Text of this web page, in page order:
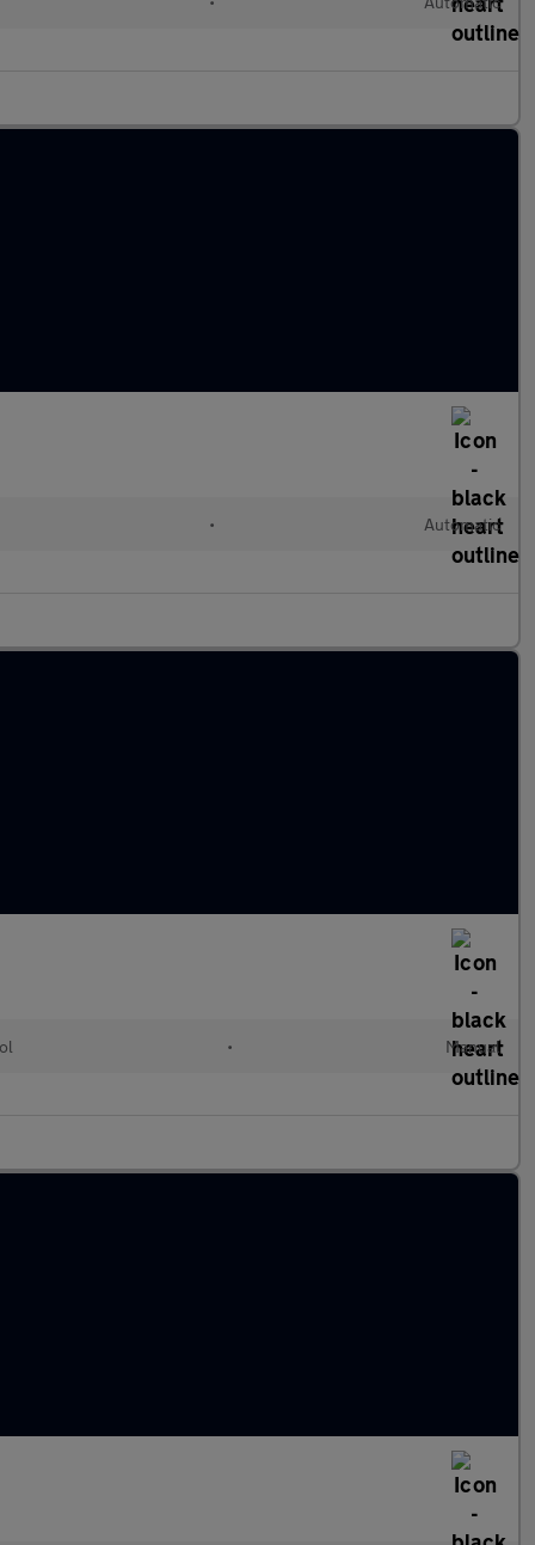
• Automatic
• Manual